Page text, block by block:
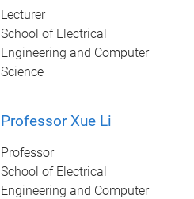
Lecturer
School of Electrical
Engineering and Computer
Science
Professor Xue Li
Professor
School of Electrical
Engineering and Computer